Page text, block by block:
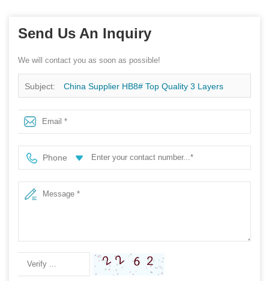
Send Us An Inquiry
We will contact you as soon as possible!
Subject: China Supplier HB8# Top Quality 3 Layers
Polypropylene SMS Non Woven Fabric For Bed Sheet
Phone